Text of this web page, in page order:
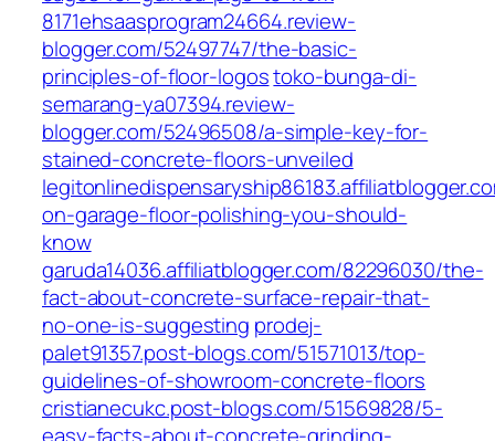
8171ehsaasprogram24664.review-
blogger.com/52497747/the-basic-
principles-of-floor-logostoko-bunga-di-
semarang-ya07394.review-
blogger.com/52496508/a-simple-key-for-
stained-concrete-floors-unveiled
on-garage-floor-polishing-you-should-
know
garuda14036.affiliatblogger.com/82296030/the-
fact-about-concrete-surface-repair-that-
no-one-is-suggesting prodej-
palet91357.post-blogs.com/51571013/top-
guidelines-of-showroom-concrete-floors
cristianecukc.post-blogs.com/51569828/5-